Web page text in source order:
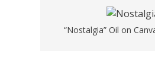
“Nostalgia” Oil on